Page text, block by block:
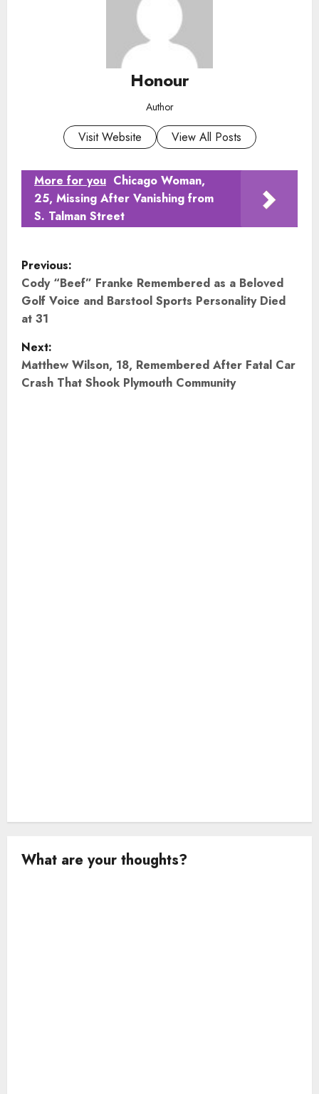
Honour
Author
Visit Website View All Posts
More for you Chicago Woman,
25, Missing After Vanishing from
S. Talman Street
P
o
s
t
n
Previous:
Cody “Beef” Franke Remembered as a Beloved
Golf Voice and Barstool Sports Personality Died
at 31
Next:
Matthew Wilson, 18, Remembered After Fatal Car
Crash That Shook Plymouth Community
What are your thoughts?